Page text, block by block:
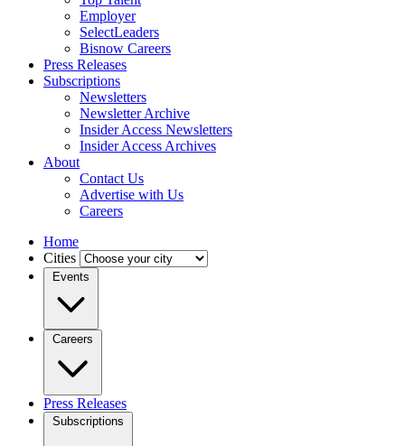
Employer
SelectLeaders
Bisnow Careers
Press Releases
Subscriptions
Newsletters
Newsletter Archive
Insider Access Newsletters
Insider Access Archives
About
Contact Us
Advertise with Us
Careers
Home
Cities
Events
Careers
Press Releases
Subscriptions